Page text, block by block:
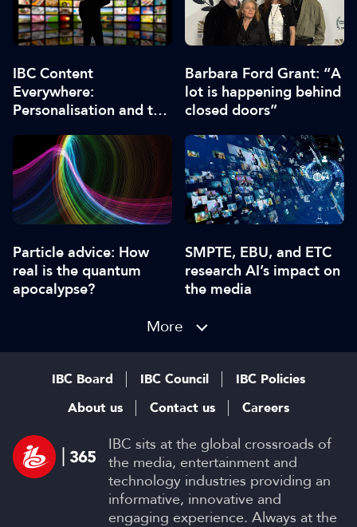
IBC Content
Everywhere:
Personalisation and the
Barbara Ford Grant: “A
lot is happening behind
closed doors”
Particle advice: How
real is the quantum
apocalypse?
SMPTE, EBU, and ETC
research AI’s impact on
the media
More
IBC sits at the global crossroads of
the media, entertainment and
technology industries providing an
informative, innovative and
engaging experience. Always at the
IBC Board IBC Council
IBC Policies
About us
Contact us Careers